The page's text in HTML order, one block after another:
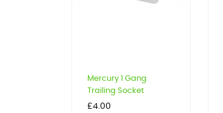
Mercury 1 Gang
Trailing Socket
Price
£4.00